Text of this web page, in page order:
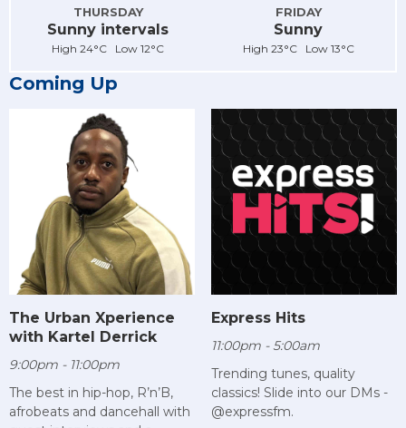
THURSDAY
Sunny intervals
High 24°C Low 12°C
FRIDAY
Sunny
High 23°C Low 13°C
Coming Up
The Urban Xperience
with Kartel Derrick
9:00pm - 11:00pm
The best in hip-hop, R’n’B,
afrobeats and dancehall with
Express Hits
11:00pm - 5:00am
Trending tunes, quality
classics! Slide into our DMs -
@expressfm.